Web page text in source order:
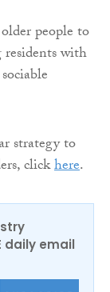
people to
with
strategy to
clickhere.
daily email